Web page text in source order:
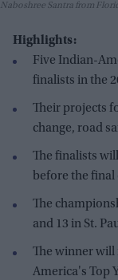
Naboshree Santra from
Highlights:
Five Indian-
finalists in the
Their projects
change, road
The finalists
before the
The
and 13 in St.
The winner will
America's Top